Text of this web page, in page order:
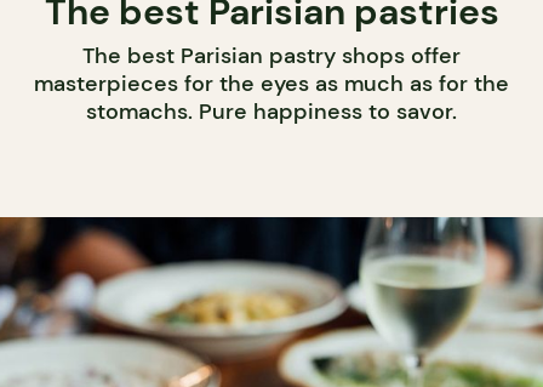
The best Parisian pastries
The best Parisian pastry shops offer
masterpieces for the eyes as much as for the
stomachs. Pure happiness to savor.